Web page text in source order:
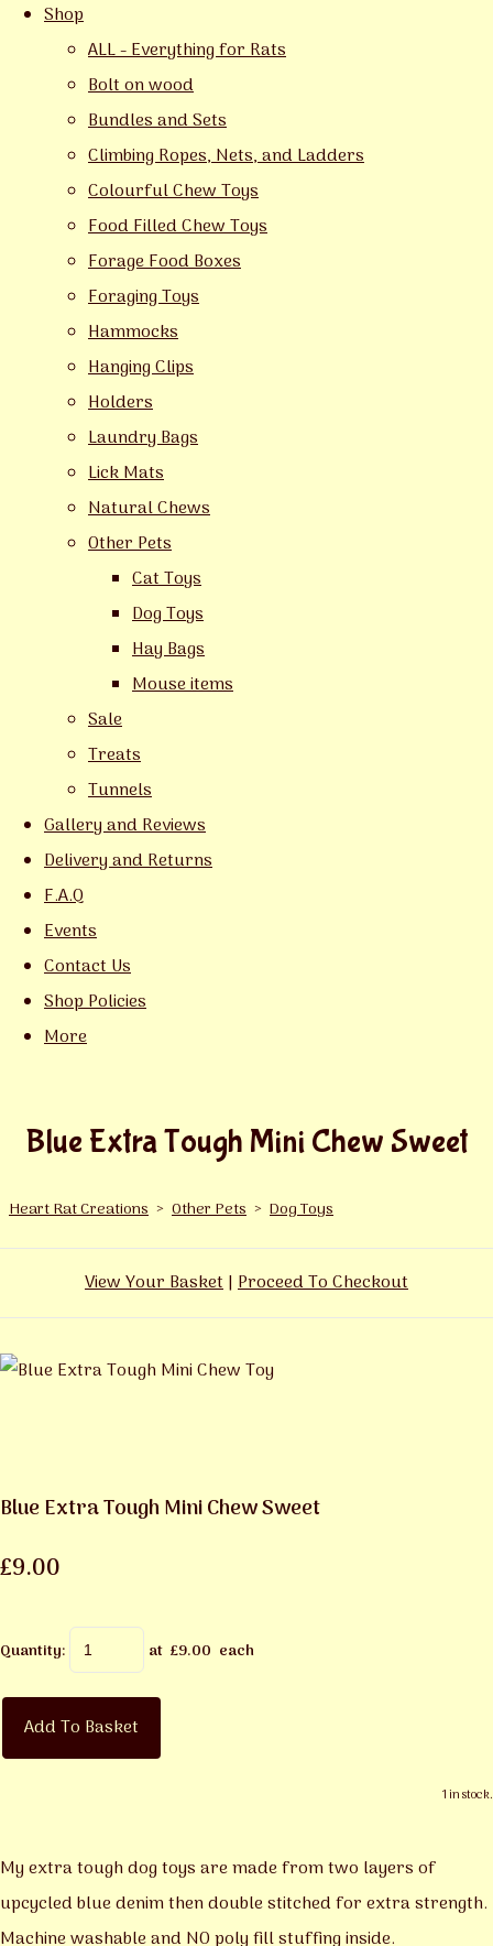
Shop
ALL - Everything for Rats
Bolt on wood
Bundles and Sets
Climbing Ropes, Nets, and Ladders
Colourful Chew Toys
Food Filled Chew Toys
Forage Food Boxes
Foraging Toys
Hammocks
Hanging Clips
Holders
Laundry Bags
Lick Mats
Natural Chews
Other Pets
Cat Toys
Dog Toys
Hay Bags
Mouse items
Sale
Treats
Tunnels
Gallery and Reviews
Delivery and Returns
F.A.Q
Events
Contact Us
Shop Policies
More
Blue Extra Tough Mini Chew Sweet
Heart Rat Creations > Other Pets > Dog Toys
View Your Basket|Proceed To Checkout
Blue Extra Tough Mini Chew Sweet
£9.00
Quantity: at £9.00 each
Add To Basket
1 in stock.
My extra tough dog toys are made from two layers of
upcycled blue denim then double stitched for extra strength.
Machine washable and NO poly fill stuffing inside.